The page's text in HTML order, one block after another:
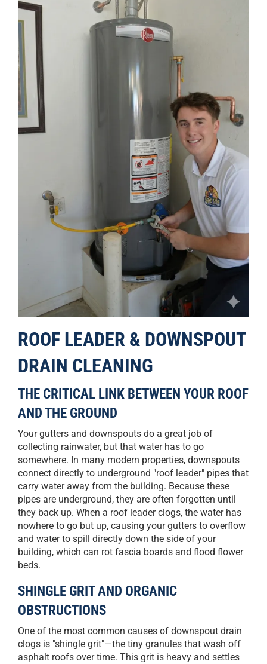
ROOF LEADER & DOWNSPOUT
DRAIN CLEANING
THE CRITICAL LINK BETWEEN YOUR ROOF
AND THE GROUND
Your gutters and downspouts do a great job of
collecting rainwater, but that water has to go
somewhere. In many modern properties, downspouts
connect directly to underground "roof leader" pipes that
carry water away from the building. Because these
pipes are underground, they are often forgotten until
they back up. When a roof leader clogs, the water has
nowhere to go but up, causing your gutters to overflow
and water to spill directly down the side of your
building, which can rot fascia boards and flood flower
beds.
SHINGLE GRIT AND ORGANIC
OBSTRUCTIONS
One of the most common causes of downspout drain
clogs is "shingle grit"—the tiny granules that wash off
asphalt roofs over time. This grit is heavy and settles